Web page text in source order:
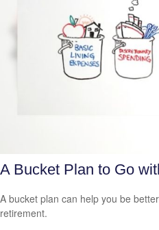
A Bucket Plan to Go
A bucket plan can help you be
retirement.